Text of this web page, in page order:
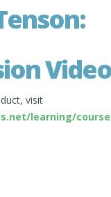
Video
visit
learning/